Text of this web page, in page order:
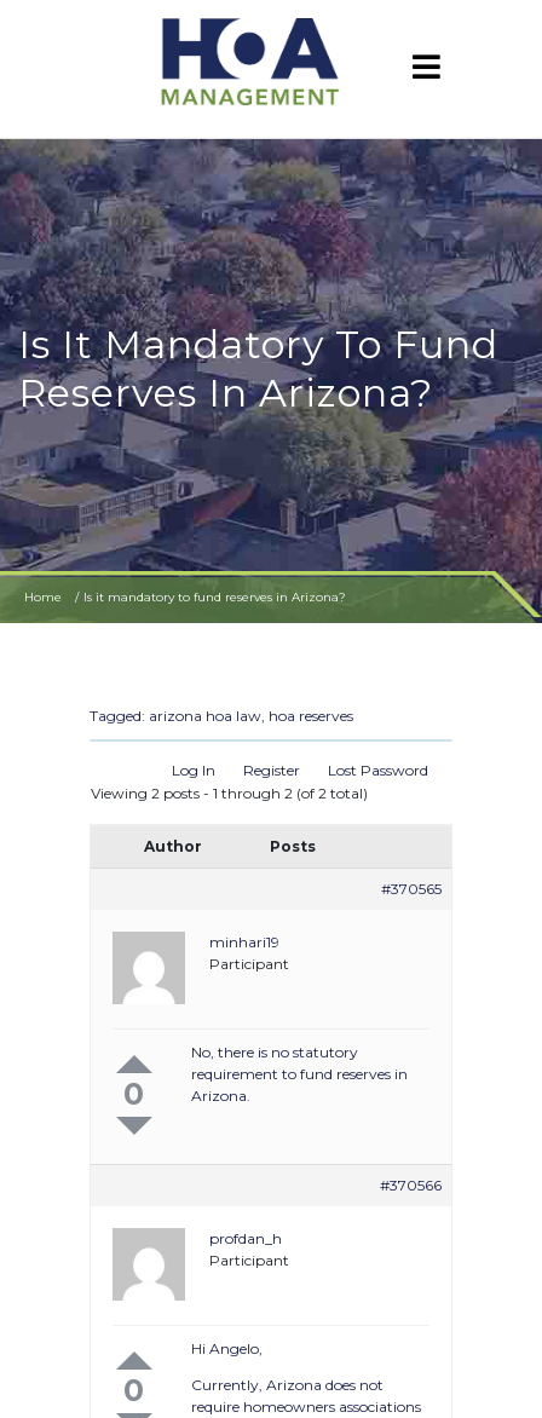
Is It Mandatory To Fund
Reserves In Arizona?
Home Is it mandatory to fund reserves in Arizona?
Tagged: arizona hoa law, hoa reserves
Log In Register
Lost Password
Viewing 2 posts - 1 through 2 (of 2 total)
Author Posts
#370565
minhari19
Participant
0
No, there is no statutory
requirement to fund reserves in
Arizona.
#370566
profdan_h
Participant
0
Hi Angelo,
Currently, Arizona does not
require homeowners associations